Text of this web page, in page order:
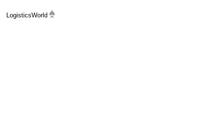
LogisticsWorld